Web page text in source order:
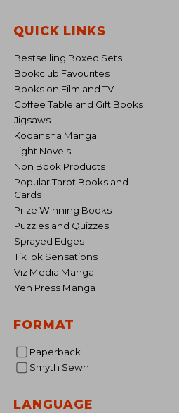
QUICK LINKS
Bestselling Boxed Sets
Bookclub Favourites
Books on Film and TV
Coffee Table and Gift Books
Jigsaws
Kodansha Manga
Light Novels
Non Book Products
Popular Tarot Books and
Cards
Prize Winning Books
Puzzles and Quizzes
Sprayed Edges
TikTok Sensations
Viz Media Manga
Yen Press Manga
FORMAT
Paperback
Smyth Sewn
LANGUAGE